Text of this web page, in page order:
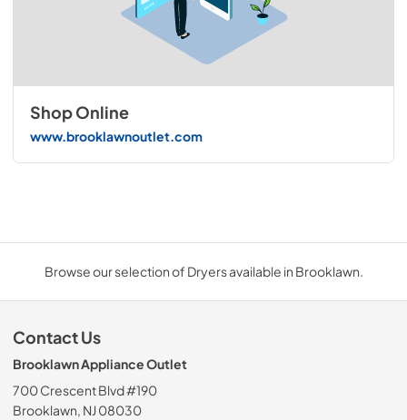
Shop Online
www.brooklawnoutlet.com
Browse our selection of Dryers available in Brooklawn.
Contact Us
Brooklawn Appliance Outlet
700 Crescent Blvd #190
Brooklawn, NJ 08030